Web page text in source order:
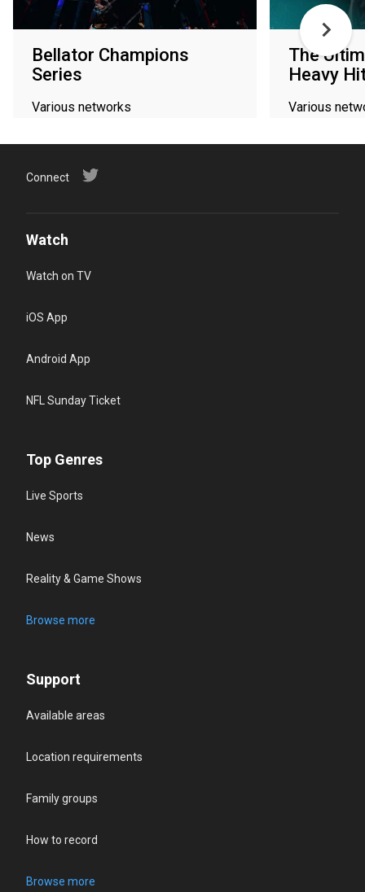
Bellator Champions
Series
Various networks
The
Heavy
Various
Connect
Watch
Watch on TV
iOS App
Android App
NFL Sunday Ticket
Top Genres
Live Sports
News
Reality & Game Shows
Browse more
Support
Available areas
Location requirements
Family groups
How to record
Browse more